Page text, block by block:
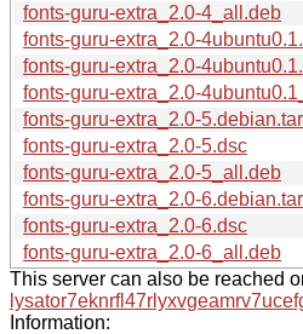
fonts-guru-extra_2.0-4_all.deb
fonts-guru-extra_2.0-
fonts-guru-extra_2.0-
fonts-guru-extra_2.0-
fonts-guru-extra_2.0-
fonts-guru-extra_2.0-5.dsc
fonts-guru-extra_2.0-5_all.deb
fonts-guru-extra_2.0-
fonts-guru-extra_2.0-6.dsc
fonts-guru-extra_2.0-6_all.deb
This server can also be reached
Information: